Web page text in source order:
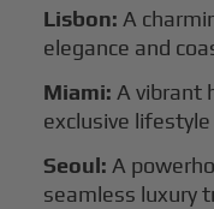
Lisbon: A
elegance and
Miami: A vibrant
exclusive
Seoul: A
seamless luxury